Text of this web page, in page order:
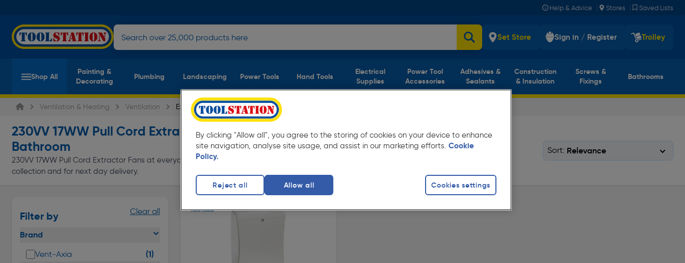
Help & Advice | Stores | Saved Lists
Set Store Sign in / Register Trolley
Shop All
Painting &
Decorating
Plumbing Landscaping Power Tools Hand Tools
Electrical
Supplies
Power Tool
Accessories
Adhesives &
Sealants
Construction
& Insulation
Screws &
Fixings
Bathrooms
Ventilation & Heating Ventilation Extractor Fans
230VV 17WW Pull Cord Extractor Fans For Kitchen and
Bathroom
(1
product)
230VV 17WW Pull Cord Extractor Fans at everyday low prices from Toolstation. Available in store for
collection and for next day delivery.
Sort:
Filter by Clear all
Brand
Vent-Axia
(1)
By clicking "Allow all", you agree to the storing of cookies on your device to enhance
site navigation, analyse site usage, and assist in our marketing efforts. Cookie
Policy.
Cookies settings
Reject all Allow all